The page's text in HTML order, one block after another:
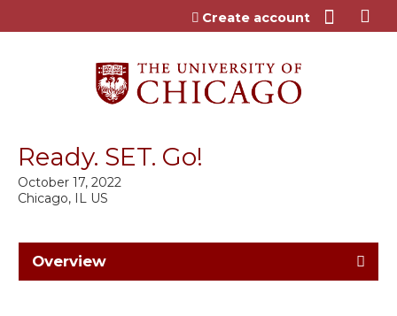
Jump to content
Create account
Ready. SET. Go!
Chicago, IL US
October 17, 2022
Overview